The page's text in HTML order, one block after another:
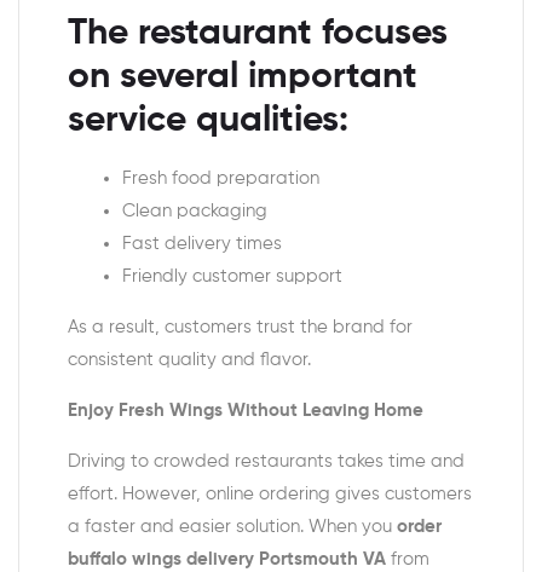
The restaurant focuses
on several important
service qualities:
Fresh food preparation
Clean packaging
Fast delivery times
Friendly customer support
As a result, customers trust the brand for
consistent quality and flavor.
Enjoy Fresh Wings Without Leaving Home
Driving to crowded restaurants takes time and
effort. However, online ordering gives customers
a faster and easier solution. When you order
buffalo wings delivery Portsmouth VA from